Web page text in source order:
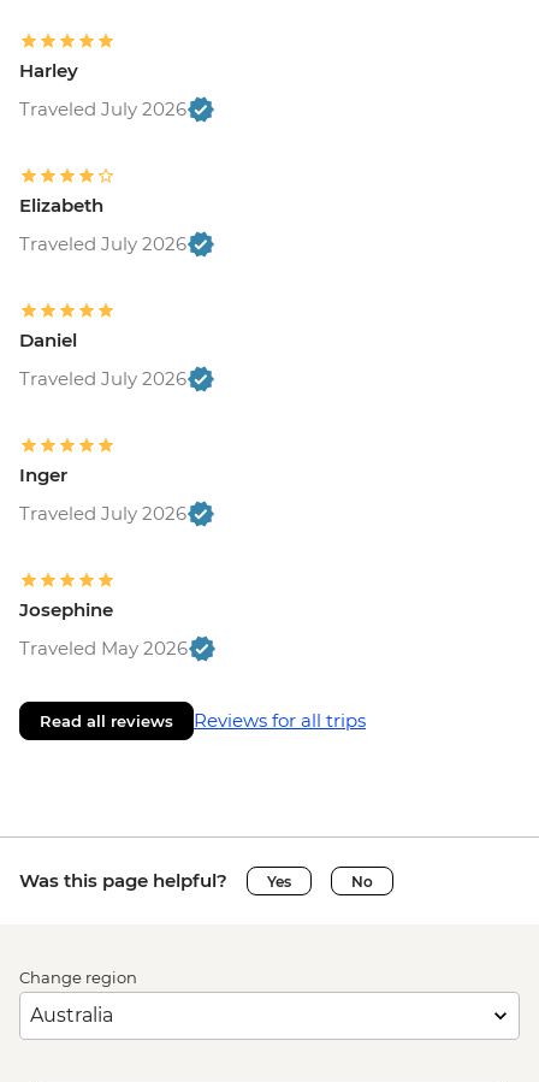
Harley
Traveled July 2026
Elizabeth
Traveled July 2026
Daniel
Traveled July 2026
Inger
Traveled July 2026
Josephine
Traveled May 2026
Read all reviews Reviews for all trips
Was this page helpful? Yes No
Change region